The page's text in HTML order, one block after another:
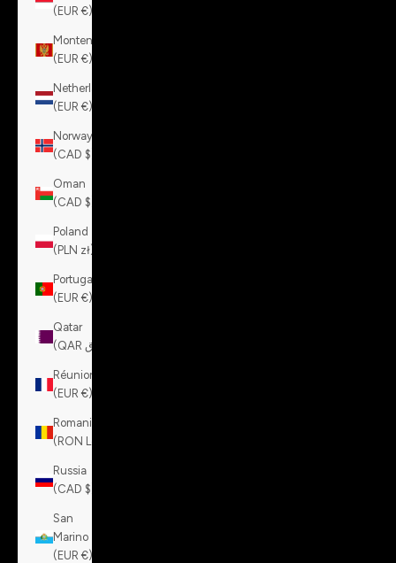
(EUR €)
Montenegro
(EUR €)
Netherlands
(EUR €)
Norway
(CAD $)
Oman
(CAD $)
Poland
(PLN zł)
Portugal
(EUR €)
Qatar
Réunion
(EUR €)
Romania
(RON Lei)
Russia
(CAD $)
San
Marino
(EUR €)